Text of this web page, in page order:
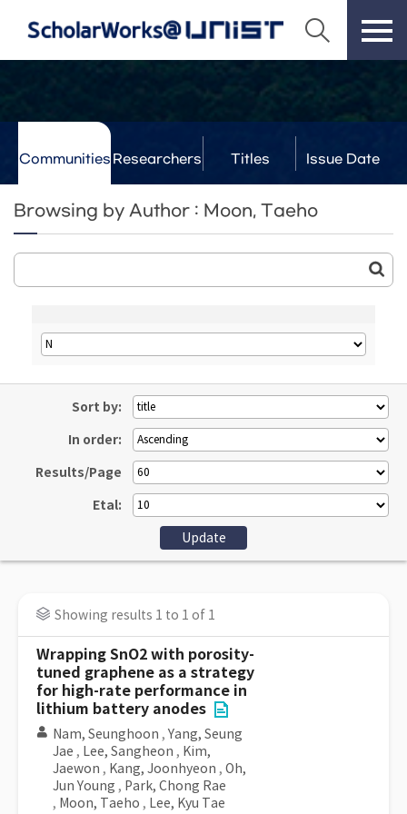
Communities Researchers Titles Issue Date
Browsing by Author : Moon, Taeho
Sort by:
In order:
Results/Page
Etal:
Showing results 1 to 1 of 1
Wrapping SnO2 with porosity-
tuned graphene as a strategy
for high-rate performance in
lithium battery anodes
Nam, Seunghoon , Yang, Seung
Jae , Lee, Sangheon , Kim,
Jaewon , Kang, Joonhyeon , Oh,
Jun Young , Park, Chong Rae
, Moon, Taeho , Lee, Kyu Tae